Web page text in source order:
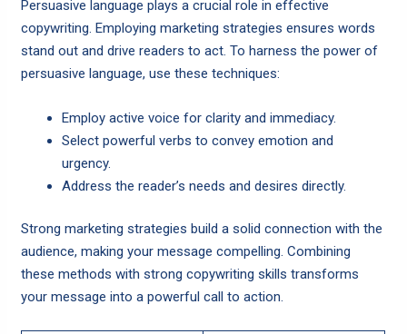
Persuasive language plays a crucial role in effective
copywriting. Employing marketing strategies ensures words
stand out and drive readers to act. To harness the power of
persuasive language, use these techniques:
Employ active voice for clarity and immediacy.
Select powerful verbs to convey emotion and
urgency.
Address the reader’s needs and desires directly.
Strong marketing strategies build a solid connection with the
audience, making your message compelling. Combining
these methods with strong copywriting skills transforms
your message into a powerful call to action.